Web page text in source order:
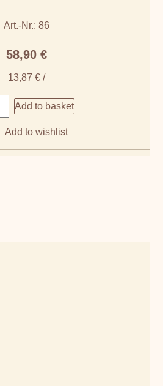
Art.-Nr.: 86
58,90 €
13,87 €/
Add to basket
Add to wishlist